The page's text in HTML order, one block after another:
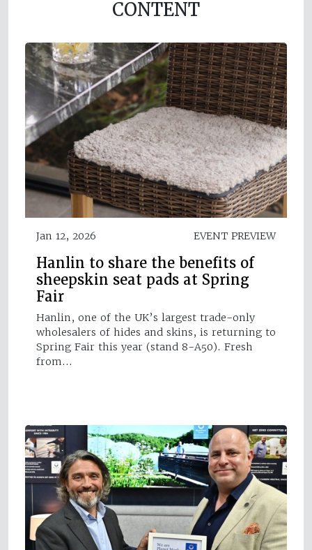
CONTENT
Jan 12, 2026 EVENT PREVIEW
Hanlin to share the benefits of
sheepskin seat pads at Spring
Fair
Hanlin, one of the UK’s largest trade-only
wholesalers of hides and skins, is returning to
Spring Fair this year (stand 8-A50). Fresh
from…